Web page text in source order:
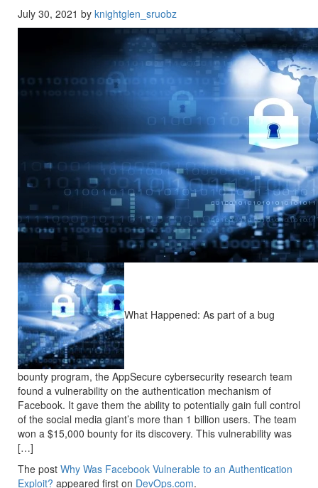
July 30, 2021 by knightglen_sruobz
What Happened: As part of a bug
bounty program, the AppSecure cybersecurity research team
found a vulnerability on the authentication mechanism of
Facebook. It gave them the ability to potentially gain full control
of the social media giant’s more than 1 billion users. The team
won a $15,000 bounty for its discovery. This vulnerability was
[…]
The post Why Was Facebook Vulnerable to an Authentication
Exploit? appeared first on DevOps.com.